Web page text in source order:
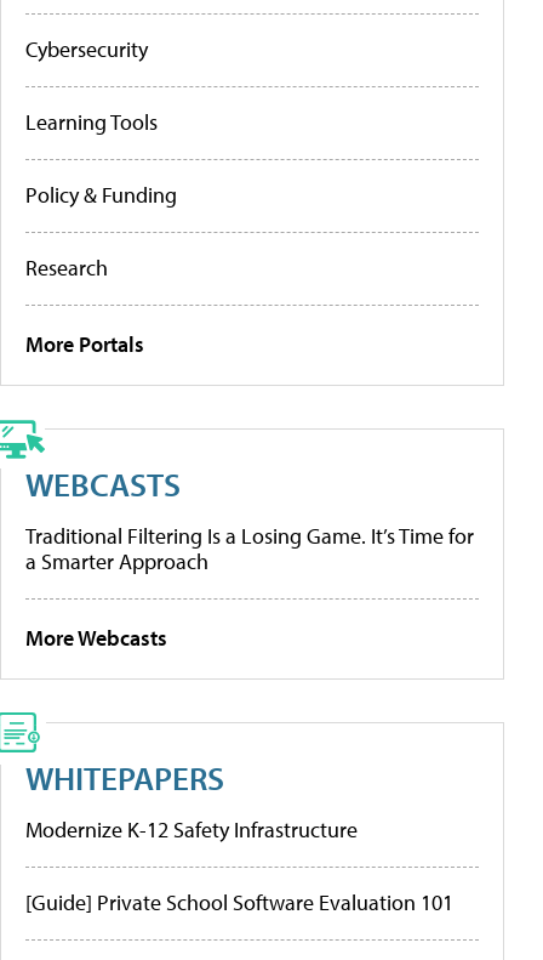
Cybersecurity
Learning Tools
Policy & Funding
Research
More Portals
WEBCASTS
Traditional Filtering Is a Losing Game. It’s Time for
a Smarter Approach
More Webcasts
WHITEPAPERS
Modernize K-12 Safety Infrastructure
[Guide] Private School Software Evaluation 101